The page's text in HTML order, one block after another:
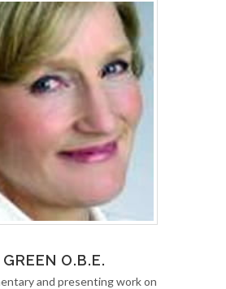
O.B.E.
and presenting work on